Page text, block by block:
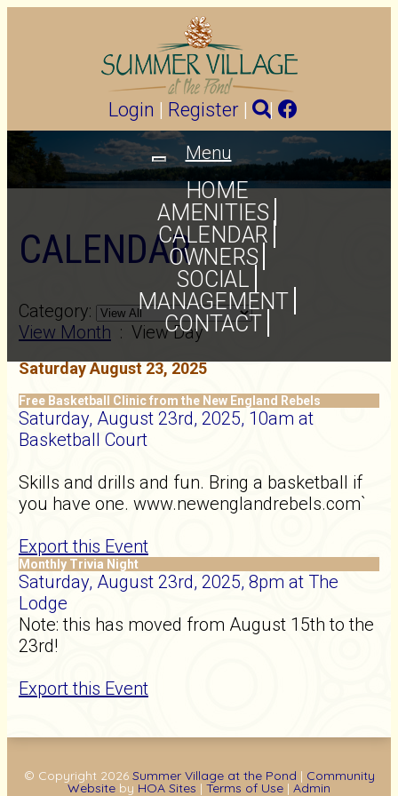
Login | Register | |
Toggle
navigation
Menu
HOME
AMENITIES
CALENDAR
OWNERS
SOCIAL
MANAGEMENT
CONTACT
CALENDAR
Category:
View Month : View Day
Saturday August 23, 2025
Free Basketball Clinic from the New England Rebels
Saturday, August 23rd, 2025, 10am at
Basketball Court
Skills and drills and fun. Bring a basketball if
you have one. www.newenglandrebels.com`
Export this Event
Monthly Trivia Night
Saturday, August 23rd, 2025, 8pm at The
Lodge
Note: this has moved from August 15th to the
23rd!
Export this Event
© Copyright 2026 Summer Village at the Pond | Community
Website by HOA Sites | Terms of Use | Admin